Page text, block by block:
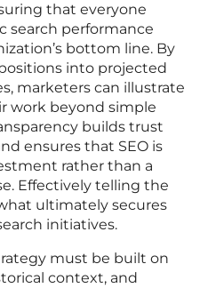
that everyone
search performance
bottom line. By
into projected
marketers can illustrate
work beyond simple
builds trust
ensures that SEO is
rather than a
Effectively telling the
ultimately secures
initiatives.
must be built on
context, and